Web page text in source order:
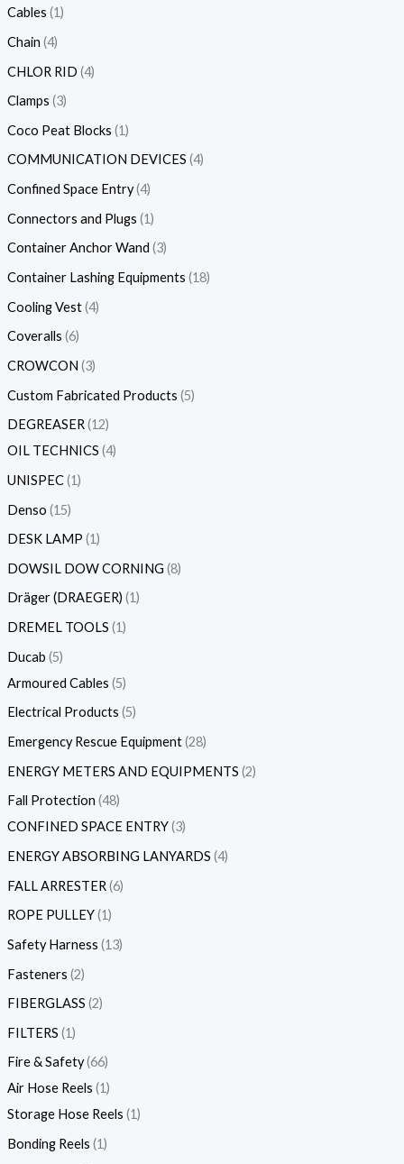
Cables 1
Chain 4
CHLOR RID 4
Clamps 3
Coco Peat Blocks 1
COMMUNICATION DEVICES 4
Confined Space Entry 4
Connectors and Plugs 1
Container Anchor Wand 3
Container Lashing Equipments 18
Cooling Vest 4
Coveralls 6
CROWCON 3
Custom Fabricated Products 5
DEGREASER 12
OIL TECHNICS 4
UNISPEC 1
Denso 15
DESK LAMP 1
DOWSIL DOW CORNING 8
Dräger (DRAEGER) 1
DREMEL TOOLS 1
Ducab 5
Armoured Cables 5
Electrical Products 5
Emergency Rescue Equipment 28
ENERGY METERS AND EQUIPMENTS 2
Fall Protection 48
CONFINED SPACE ENTRY 3
ENERGY ABSORBING LANYARDS 4
FALL ARRESTER 6
ROPE PULLEY 1
Safety Harness 13
Fasteners 2
FIBERGLASS 2
FILTERS 1
Fire & Safety 66
Air Hose Reels 1
Storage Hose Reels 1
Bonding Reels 1